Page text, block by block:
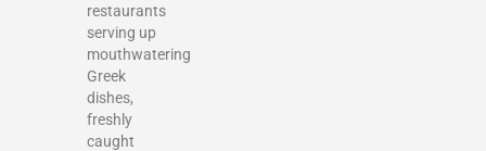
restaurants
serving up
mouthwatering
Greek
dishes,
freshly
caught